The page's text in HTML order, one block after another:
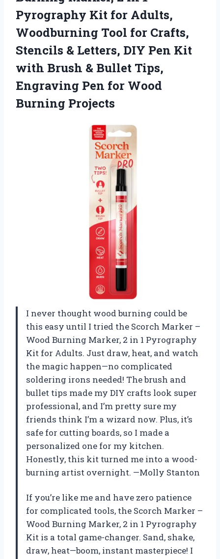
Pyrography Kit for Adults,
Woodburning Tool for Crafts,
Stencils & Letters, DIY Pen Kit
with Brush & Bullet Tips,
Engraving Pen for Wood
Burning Projects
I never thought wood burning could be
this easy until I tried the Scorch Marker –
Wood Burning Marker, 2 in 1 Pyrography
Kit for Adults. Just draw, heat, and watch
the magic happen—no complicated
soldering irons needed! The brush and
bullet tips made my DIY crafts look super
professional, and I’m pretty sure my
friends think I’m a wizard now. Plus, it’s
safe for cutting boards, so I made a
personalized one for my kitchen.
Honestly, this kit turned me into a wood-
burning artist overnight. —Molly Stanton
If you’re like me and have zero patience
for complicated tools, the Scorch Marker –
Wood Burning Marker, 2 in 1 Pyrography
Kit is a total game-changer. Sand, shake,
draw, heat—boom, instant masterpiece! I